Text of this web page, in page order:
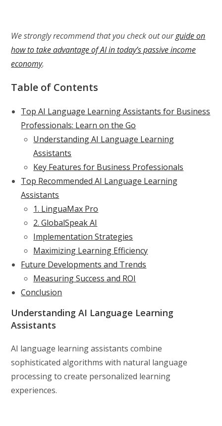
We strongly recommend that you check out ourguide on
how to take advantage of AI in today’s passive income
economy.
Table of Contents
Top AI Language Learning Assistants for Business
Professionals: Learn on the Go
Understanding AI Language Learning
Assistants
Key Features for Business Professionals
Top Recommended AI Language Learning
Assistants
1. LinguaMax Pro
2. GlobalSpeak AI
Implementation Strategies
Maximizing Learning Efficiency
Future Developments and Trends
Measuring Success and ROI
Conclusion
Understanding AI Language Learning
Assistants
AI language learning assistants combine
sophisticated algorithms with natural language
processing to create personalized learning
experiences.